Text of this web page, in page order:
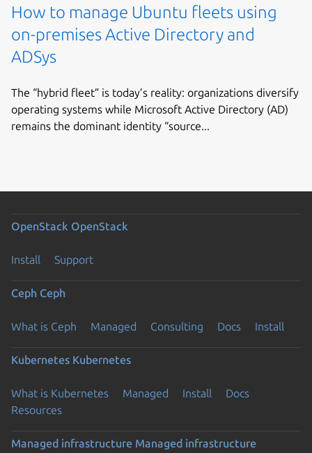
How to manage Ubuntu fleets using
on-premises Active Directory and
ADSys
The “hybrid fleet” is today’s reality: organizations diversify
operating systems while Microsoft Active Directory (AD)
remains the dominant identity “source...
OpenStack OpenStack
Install Support
Ceph Ceph
What is Ceph Managed Consulting Docs Install
Kubernetes Kubernetes
What is Kubernetes Managed Install
Docs
Resources
Managed infrastructure Managed infrastructure